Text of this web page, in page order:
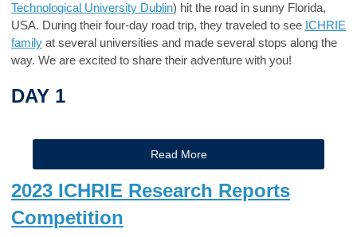
Technological University Dublin) hit the road in sunny Florida,
USA. During their four-day road trip, they traveled to see ICHRIE
family at several universities and made several stops along the
way. We are excited to share their adventure with you!
DAY 1
Read More
2023 ICHRIE Research Reports
Competition